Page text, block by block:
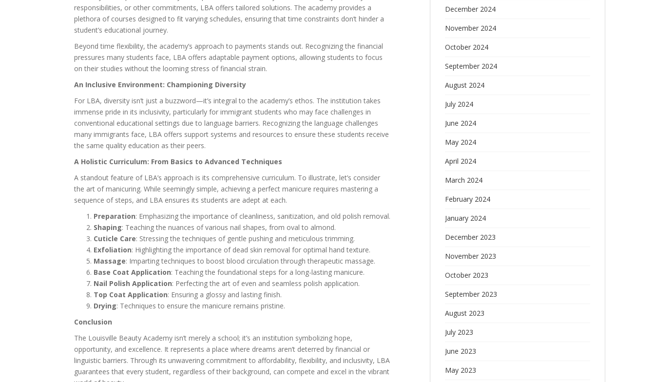
responsibilities, or other commitments, LBA offers tailored solutions. The academy provides a
plethora of courses designed to fit varying schedules, ensuring that time constraints don’t hinder a
student’s educational journey.
Beyond time flexibility, the academy’s approach to payments stands out. Recognizing the financial
pressures many students face, LBA offers adaptable payment options, allowing students to focus
on their studies without the looming stress of financial strain.
An Inclusive Environment: Championing Diversity
For LBA, diversity isn’t just a buzzword—it’s integral to the academy’s ethos. The institution takes
immense pride in its inclusivity, particularly for immigrant students who may face challenges in
conventional educational settings due to language barriers. Recognizing the language challenges
many immigrants face, LBA offers support systems and resources to ensure these students receive
the same quality education as their peers.
A Holistic Curriculum: From Basics to Advanced Techniques
A standout feature of LBA’s approach is its comprehensive curriculum. To illustrate, let’s consider
the art of manicuring. While seemingly simple, achieving a perfect manicure requires mastering a
sequence of steps, and LBA ensures its students are adept at each.
Preparation: Emphasizing the importance of cleanliness, sanitization, and old polish removal.
Shaping: Teaching the nuances of various nail shapes, from oval to almond.
Cuticle Care: Stressing the techniques of gentle pushing and meticulous trimming.
Exfoliation: Highlighting the importance of dead skin removal for optimal hand texture.
Massage: Imparting techniques to boost blood circulation through therapeutic massage.
Base Coat Application: Teaching the foundational steps for a long-lasting manicure.
Nail Polish Application: Perfecting the art of even and seamless polish application.
Top Coat Application: Ensuring a glossy and lasting finish.
Drying: Techniques to ensure the manicure remains pristine.
Conclusion
The Louisville Beauty Academy isn’t merely a school; it’s an institution symbolizing hope,
opportunity, and excellence. It represents a place where dreams aren’t deterred by financial or
linguistic barriers. Through its unwavering commitment to affordability, flexibility, and inclusivity, LBA
guarantees that every student, regardless of their background, can compete and excel in the vibrant
December 2024
November 2024
October 2024
September 2024
August 2024
July 2024
June 2024
May 2024
April 2024
March 2024
February 2024
January 2024
December 2023
November 2023
October 2023
September 2023
August 2023
July 2023
June 2023
May 2023